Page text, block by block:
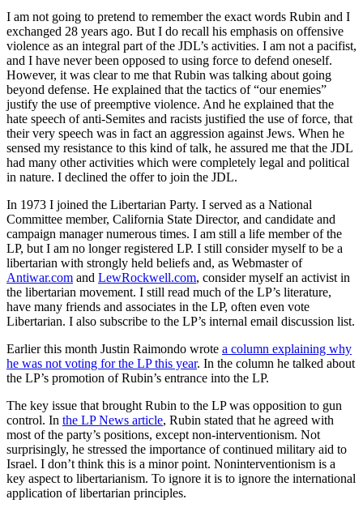
I am not going to pretend to remember the exact words Rubin and I
exchanged 28 years ago. But I do recall his emphasis on offensive
violence as an integral part of the JDL’s activities. I am not a pacifist,
and I have never been opposed to using force to defend oneself.
However, it was clear to me that Rubin was talking about going
beyond defense. He explained that the tactics of “our enemies”
justify the use of preemptive violence. And he explained that the
hate speech of anti-Semites and racists justified the use of force, that
their very speech was in fact an aggression against Jews. When he
sensed my resistance to this kind of talk, he assured me that the JDL
had many other activities which were completely legal and political
in nature. I declined the offer to join the JDL.
In 1973 I joined the Libertarian Party. I served as a National
Committee member, California State Director, and candidate and
campaign manager numerous times. I am still a life member of the
LP, but I am no longer registered LP. I still consider myself to be a
libertarian with strongly held beliefs and, as Webmaster of
Antiwar.com and LewRockwell.com, consider myself an activist in
the libertarian movement. I still read much of the LP’s literature,
have many friends and associates in the LP, often even vote
Libertarian. I also subscribe to the LP’s internal email discussion list.
Earlier this month Justin Raimondo wrote a column explaining why
he was not voting for the LP this year. In the column he talked about
the LP’s promotion of Rubin’s entrance into the LP.
The key issue that brought Rubin to the LP was opposition to gun
control. In the LP News article, Rubin stated that he agreed with
most of the party’s positions, except non-interventionism. Not
surprisingly, he stressed the importance of continued military aid to
Israel. I don’t think this is a minor point. Noninterventionism is a
key aspect to libertarianism. To ignore it is to ignore the international
application of libertarian principles.